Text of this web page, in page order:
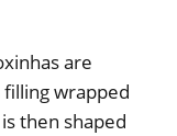
are
filling wrapped
then shaped